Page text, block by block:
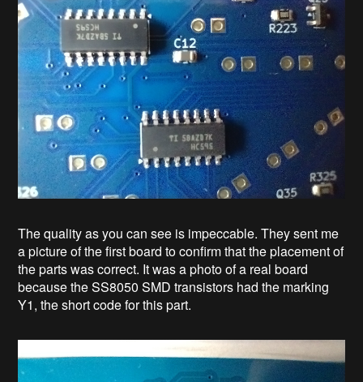
The quality as you can see is impeccable. They sent me
a picture of the first board to confirm that the placement of
the parts was correct. It was a photo of a real board
because the SS8050 SMD transistors had the marking
Y1, the short code for this part.